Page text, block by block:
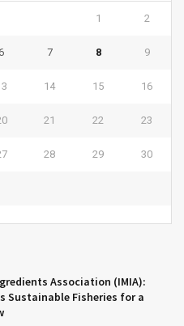
1 2
7 8 9
14 15 16
21 22 23
28 29 30
Association (IMIA):
Sustainable Fisheries for a